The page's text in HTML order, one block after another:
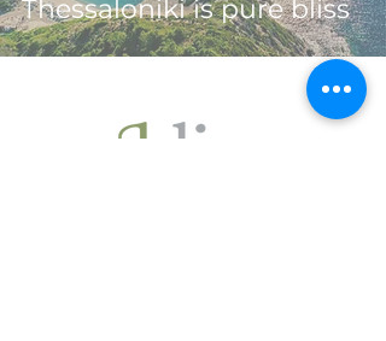
Thessaloniki is pure bliss